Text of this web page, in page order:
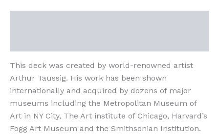
This deck was created by world-renowned artist
Arthur Taussig. His work has been shown
internationally and acquired by dozens of major
museums including the Metropolitan Museum of
Art in NY City, The Art institute of Chicago, Harvard’s
Fogg Art Museum and the Smithsonian Institution.